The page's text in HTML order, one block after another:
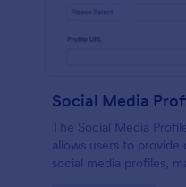
The Social Media
allows users to
social media profiles,